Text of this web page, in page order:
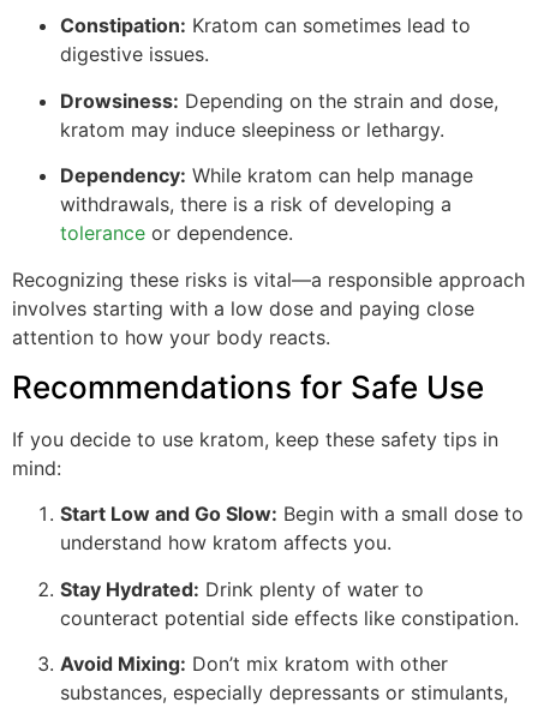
Constipation: Kratom can sometimes lead to
digestive issues.
Drowsiness: Depending on the strain and dose,
kratom may induce sleepiness or lethargy.
Dependency: While kratom can help manage
withdrawals, there is a risk of developing a
tolerance or dependence.
Recognizing these risks is vital—a responsible approach
involves starting with a low dose and paying close
attention to how your body reacts.
Recommendations for Safe Use
If you decide to use kratom, keep these safety tips in
mind:
Start Low and Go Slow: Begin with a small dose to
understand how kratom affects you.
Stay Hydrated: Drink plenty of water to
counteract potential side effects like constipation.
Avoid Mixing: Don’t mix kratom with other
substances, especially depressants or stimulants,